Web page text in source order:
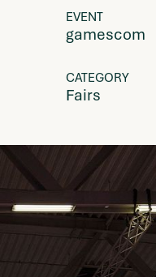
EVENT
gamescom
CATEGORY
Fairs